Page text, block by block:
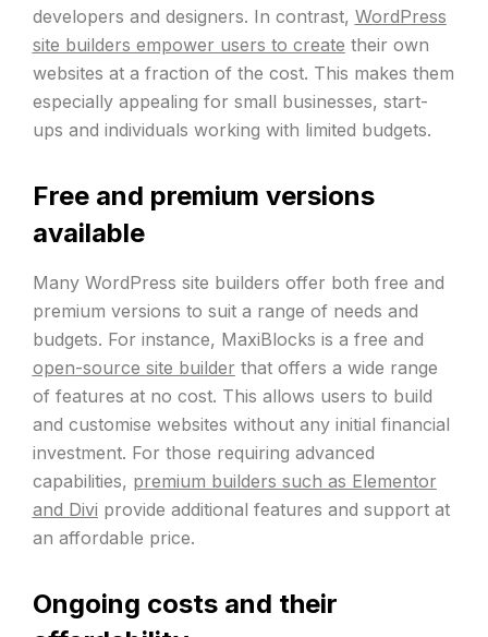
developers and designers. In contrast, WordPress
site builders empower users to create their own
websites at a fraction of the cost. This makes them
especially appealing for small businesses, start-
ups and individuals working with limited budgets.
Free and premium versions
available
Many WordPress site builders offer both free and
premium versions to suit a range of needs and
budgets. For instance, MaxiBlocks is a free and
open-source site builder that offers a wide range
of features at no cost. This allows users to build
and customise websites without any initial financial
investment. For those requiring advanced
capabilities, premium builders such as Elementor
and Divi provide additional features and support at
an affordable price.
Ongoing costs and their